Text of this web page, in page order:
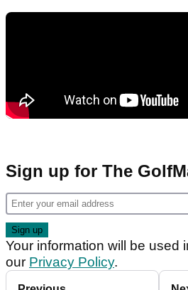
Sign up for The
Your information will be used
our Privacy Policy.